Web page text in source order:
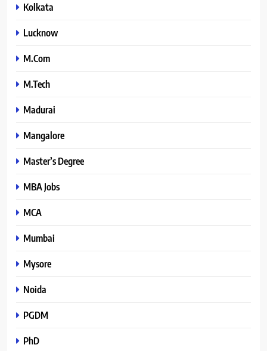
Kolkata
Lucknow
M.Com
M.Tech
Madurai
Mangalore
Master’s Degree
MBA Jobs
MCA
Mumbai
Mysore
Noida
PGDM
PhD